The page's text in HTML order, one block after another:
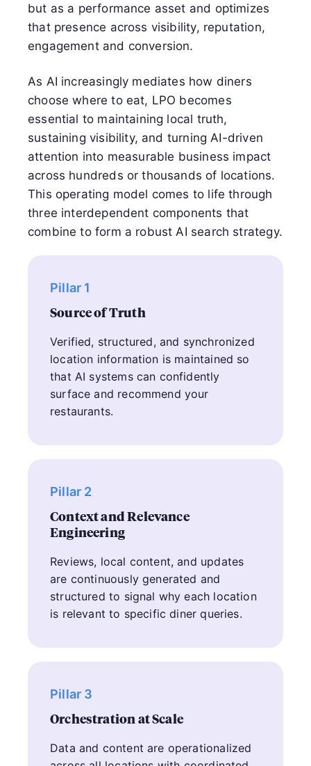
but as a performance asset and optimizes
that presence across visibility, reputation,
engagement and conversion.
As AI increasingly mediates how diners
choose where to eat, LPO becomes
essential to maintaining local truth,
sustaining visibility, and turning AI-driven
attention into measurable business impact
across hundreds or thousands of locations.
This operating model comes to life through
three interdependent components that
combine to form a robust AI search strategy.
Pillar 1
Source of Truth
Verified, structured, and synchronized
location information is maintained so
that AI systems can confidently
surface and recommend your
restaurants.
Pillar 2
Context and Relevance
Engineering
Reviews, local content, and updates
are continuously generated and
structured to signal why each location
is relevant to specific diner queries.
Pillar 3
Orchestration at Scale
Data and content are operationalized